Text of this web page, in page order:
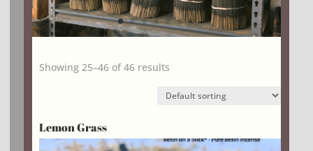
Showing 25–46 of 46 results
Lemon Grass